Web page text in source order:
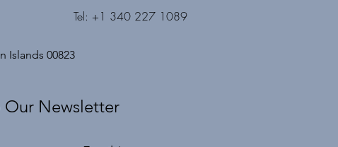
Islands 00823
Tel: +1 340 227 1089
Our Newsletter